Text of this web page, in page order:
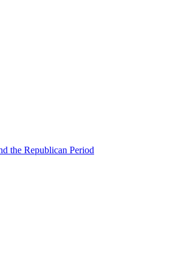
the Republican Period